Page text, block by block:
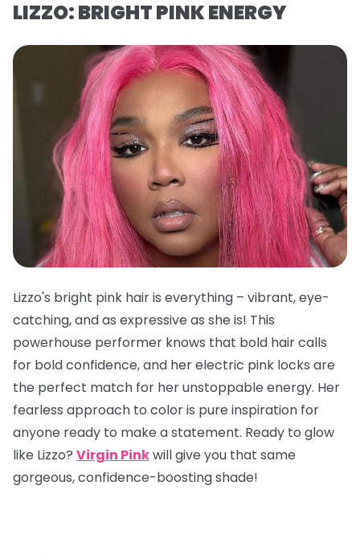
LIZZO: BRIGHT PINK ENERGY
Lizzo's bright pink hair is everything – vibrant, eye-
catching, and as expressive as she is! This
powerhouse performer knows that bold hair calls
for bold confidence, and her electric pink locks are
the perfect match for her unstoppable energy. Her
fearless approach to color is pure inspiration for
anyone ready to make a statement. Ready to glow
like Lizzo? Virgin Pinkwill give you that same
gorgeous, confidence-boosting shade!